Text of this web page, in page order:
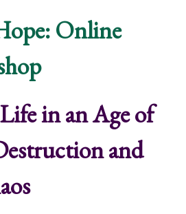
Online
in an Age of
and